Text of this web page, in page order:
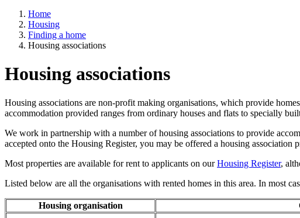
Home
Housing
Finding a home
Housing associations
Housing associations
Housing associations are non-profit making organisations, which provide
accommodation provided ranges from ordinary houses and flats to specially
We work in partnership with a number of housing associations to provide
accepted onto the Housing Register, you may be offered a housing association
Most properties are available for rent to applicants on ourHousing Register,
Listed below are all the organisations with rented homes in this area. In most
Housing organisation